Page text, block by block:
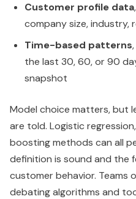
Customer profile data
company size, industry,
Time-based patterns
the last 30, 60, or 90
snapshot
Model choice matters, but
are told. Logistic
boosting methods can all
definition is sound and the
customer behavior. Teams
debating algorithms and